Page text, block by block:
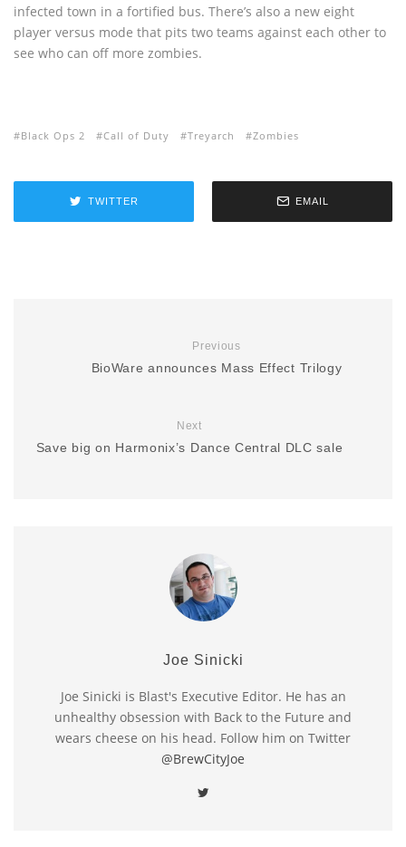
infected town in a fortified bus. There’s also a new eight
player versus mode that pits two teams against each other to
see who can off more zombies.
Black Ops 2 Call of Duty Treyarch Zombies
TWITTER EMAIL
Previous
BioWare announces Mass Effect Trilogy
Next
Save big on Harmonix’s Dance Central DLC sale
Joe Sinicki
Joe Sinicki is Blast's Executive Editor. He has an
unhealthy obsession with Back to the Future and
wears cheese on his head. Follow him on Twitter
@BrewCityJoe